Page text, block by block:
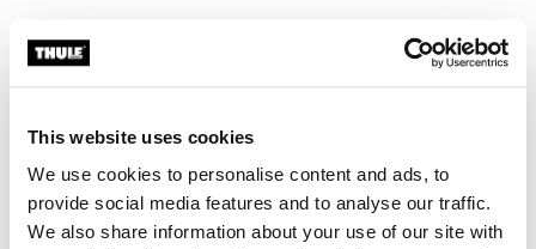
This website uses cookies
We use cookies to personalise content and ads, to
provide social media features and to analyse our traffic.
We also share information about your use of our site with
Custom fit kit for mounting a Thule roof rack system to
points, or factory-installed racks.